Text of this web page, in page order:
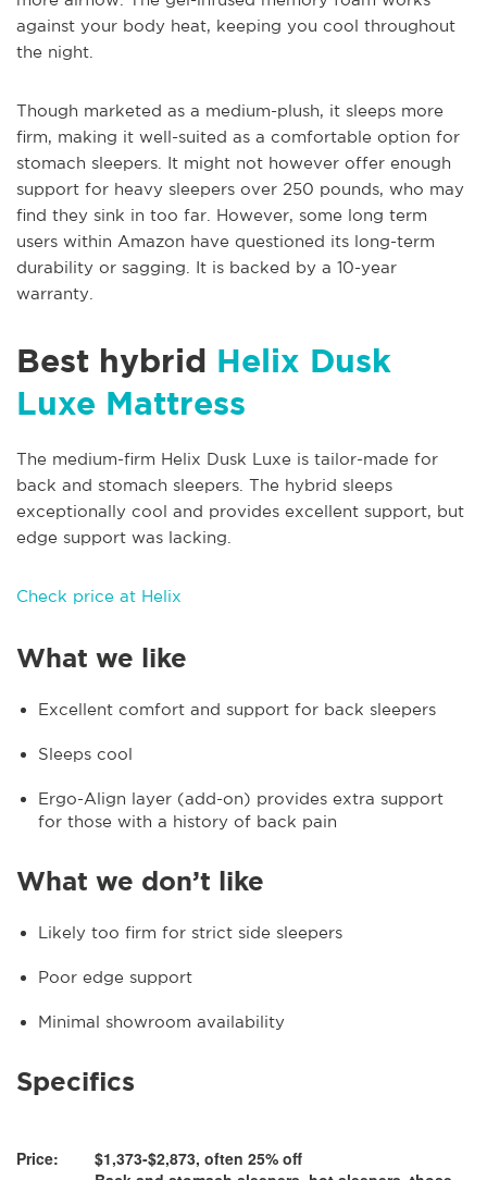
against your body heat, keeping you cool throughout
the night.
Though marketed as a medium-plush, it sleeps more
firm, making it well-suited as a comfortable option for
stomach sleepers. It might not however offer enough
support for heavy sleepers over 250 pounds, who may
find they sink in too far. However, some long term
users within Amazon have questioned its long-term
durability or sagging. It is backed by a 10-year
warranty.
Best hybrid Helix Dusk
Luxe Mattress
The medium-firm Helix Dusk Luxe is tailor-made for
back and stomach sleepers. The hybrid sleeps
exceptionally cool and provides excellent support, but
edge support was lacking.
Check price at Helix
What we like
Excellent comfort and support for back sleepers
Sleeps cool
Ergo-Align layer (add-on) provides extra support
for those with a history of back pain
What we don’t like
Likely too firm for strict side sleepers
Poor edge support
Minimal showroom availability
Specifics
Price:
$1,373-$2,873, often 25% off